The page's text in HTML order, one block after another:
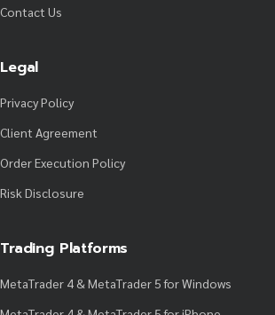
Contact Us
Legal
Privacy Policy
Client Agreement
Order Execution Policy
Risk Disclosure
Trading Platforms
MetaTrader 4 & MetaTrader 5 for Windows